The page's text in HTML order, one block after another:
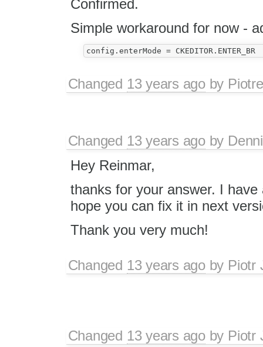
Confirmed.
Simple workaround for now -
Changed 13 years agoby
Changed 13 years agoby
Hey Reinmar,
thanks for your answer. I
hope you can fix it in next
Thank you very much!
Changed 13 years agoby Piotr
Changed 13 years agoby Piotr